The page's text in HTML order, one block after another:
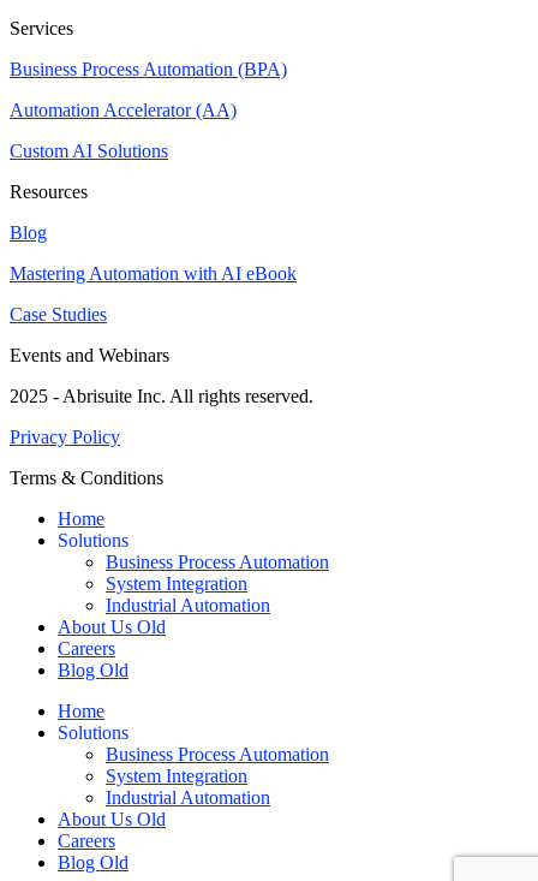
Services
Business Process Automation (BPA)
Automation Accelerator (AA)
Custom AI Solutions
Resources
Blog
Mastering Automation with AI eBook
Case Studies
Events and Webinars
2025 - Abrisuite Inc. All rights reserved.
Privacy Policy
Terms & Conditions
Home
Solutions
Business Process Automation
System Integration
Industrial Automation
About Us Old
Careers
Blog Old
Home
Solutions
Business Process Automation
System Integration
Industrial Automation
About Us Old
Careers
Blog Old